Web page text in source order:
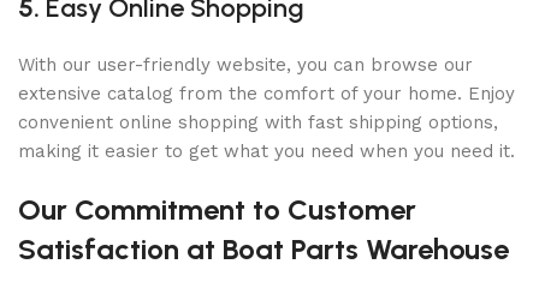
5. Easy Online Shopping
With our user-friendly website, you can browse our
extensive catalog from the comfort of your home. Enjoy
convenient online shopping with fast shipping options,
making it easier to get what you need when you need it.
Our Commitment to Customer
Satisfaction at Boat Parts Warehouse